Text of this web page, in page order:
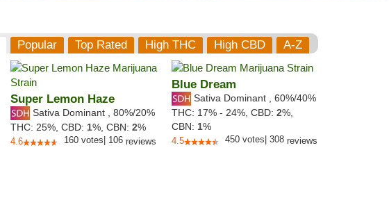
Popular Top Rated High THC High CBD A-Z
Super Lemon Haze
Sativa Dominant 80%/20%
THC: 25%, CBD: 1%, CBN: 2%
4.6 160 votes 106 reviews
Blue Dream
Sativa Dominant 60%/40%
THC: 17% - 24%, CBD: 2%,
CBN: 1%
4.5 450 votes 308reviews